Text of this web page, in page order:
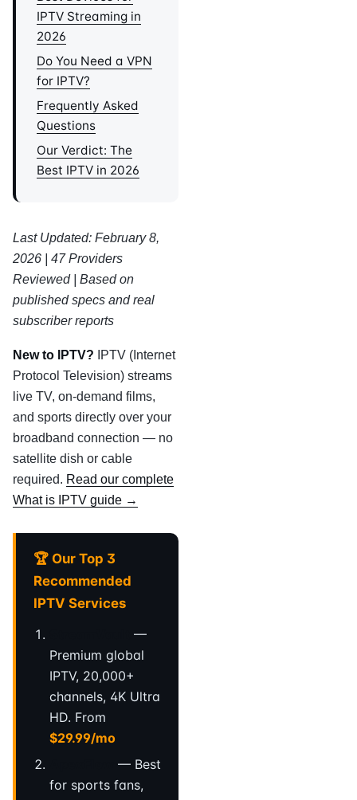
IPTV Streaming in
2026
Do You Need a VPN
for IPTV?
Frequently Asked
Questions
Our Verdict: The
Best IPTV in 2026
Last Updated: February 8,
2026 | 47 Providers
Reviewed | Based on
published specs and real
subscriber reports
New to IPTV? IPTV (Internet
Protocol Television) streams
live TV, on-demand films,
and sports directly over your
broadband connection — no
satellite dish or cable
required. Read our complete
What is IPTV guide →
🏆 Our Top 3
Recommended
IPTV Services
—
Premium global
IPTV, 20,000+
channels, 4K Ultra
HD. From
$29.99/mo
— Best
for sports fans,